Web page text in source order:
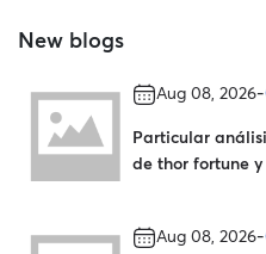
New blogs
Aug 08, 2026-
Particular
de thor fortune
Aug 08, 2026-